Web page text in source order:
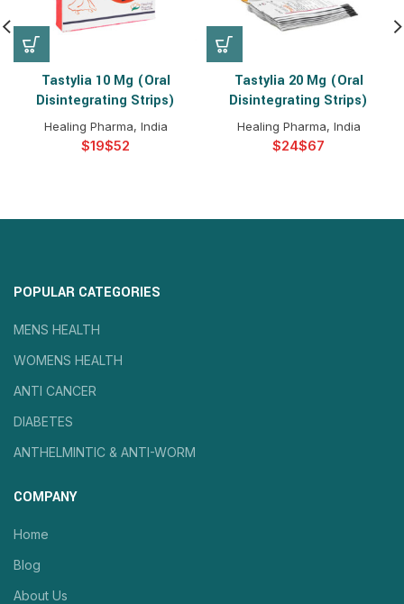
Tastylia 10 Mg (Oral
Disintegrating Strips)
Healing Pharma, India
$ $
Tastylia 20 Mg (Oral
Disintegrating Strips)
Healing Pharma, India
$ $
POPULAR CATEGORIES
MENS HEALTH
WOMENS HEALTH
ANTI CANCER
DIABETES
ANTHELMINTIC & ANTI-WORM
COMPANY
Home
Blog
About Us